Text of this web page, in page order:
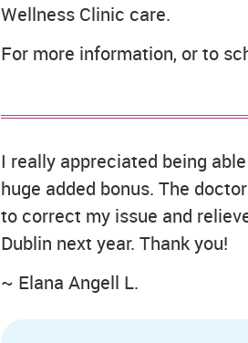
Wellness Clinic care.
For more information, or to
I really appreciated being
huge added bonus. The
to correct my issue and
Dublin next year. Thank you!
~ Elana Angell L.